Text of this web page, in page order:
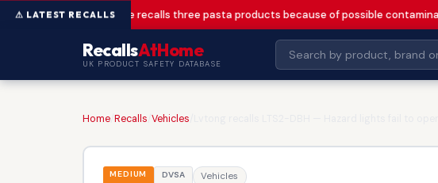
Greencore recalls three pasta products because of possible
RecallsAtHome
UK PRODUCT SAFETY DATABASE
Home Recalls Vehicles
MEDIUM DVSA Vehicles